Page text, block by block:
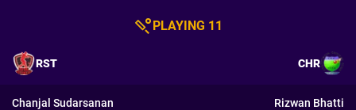
PLAYING 11
RST CHR
Chanjal Sudarsanan Rizwan Bhatti